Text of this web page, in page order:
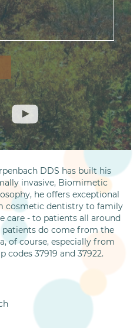
DDS has built his
invasive, Biomimetic
he offers exceptional
cosmetic dentistry to family
care - to patients all around
do come from the
of course, especially from
codes 37919 and 37922.